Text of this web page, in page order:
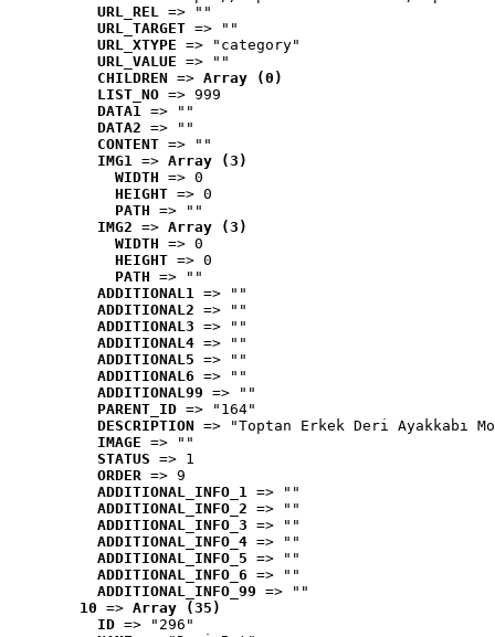
URL_REL => ""
URL_TARGET => ""
URL_XTYPE => "category"
URL_VALUE => ""
CHILDREN => Array (0)
LIST_NO => 999
DATA1 => ""
DATA2 => ""
CONTENT => ""
IMG1 => Array (3)
WIDTH => 0
HEIGHT => 0
PATH => ""
IMG2 => Array (3)
WIDTH => 0
HEIGHT => 0
PATH => ""
ADDITIONAL1 => ""
ADDITIONAL2 => ""
ADDITIONAL3 => ""
ADDITIONAL4 => ""
ADDITIONAL5 => ""
ADDITIONAL6 => ""
ADDITIONAL99 => ""
PARENT_ID => "164"
DESCRIPTION => "Toptan Erkek Deri Ayakkabı
IMAGE => ""
STATUS => 1
ORDER => 9
ADDITIONAL_INFO_1 => ""
ADDITIONAL_INFO_2 => ""
ADDITIONAL_INFO_3 => ""
ADDITIONAL_INFO_4 => ""
ADDITIONAL_INFO_5 => ""
ADDITIONAL_INFO_6 => ""
ADDITIONAL_INFO_99 => ""
10 => Array (35)
ID => "296"